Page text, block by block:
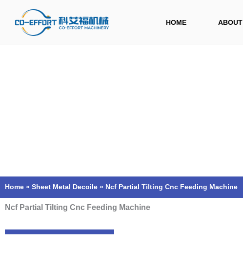
content
HOME ABOUT
Home » Sheet Metal Decoile » Ncf Partial Tilting Cnc Feeding Machine
Ncf Partial Tilting Cnc Feeding Machine